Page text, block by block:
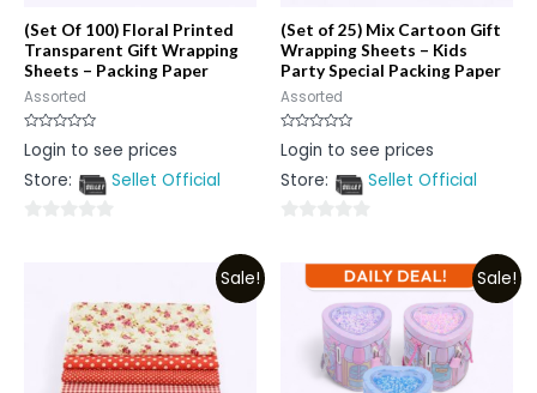
(Set Of 100) Floral Printed
Transparent Gift Wrapping
Sheets – Packing Paper
Assorted
Rated
0
of
Login to see prices
Store:
Sellet Official
(Set of 25) Mix Cartoon Gift
Wrapping Sheets – Kids
Party Special Packing Paper
Assorted
Rated
0
of
Login to see prices
Store:
Sellet Official
Sale! Sale!